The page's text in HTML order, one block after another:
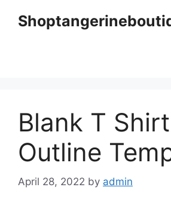
Blank T Shirt
Outline
April 28, 2022 by admin